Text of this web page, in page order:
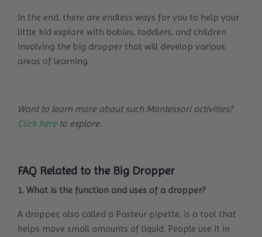
In the end, there are endless ways for you to help your
little kid explore with babies, toddlers, and children
involving the big dropper that will develop various
areas of learning.
Want to learn more about such Montessori activities?
Click hereto explore.
FAQ Related to the Big Dropper
1. What is the function and uses of a dropper?
A dropper, also called a Pasteur pipette, is a tool that
helps move small amounts of liquid. People use it in